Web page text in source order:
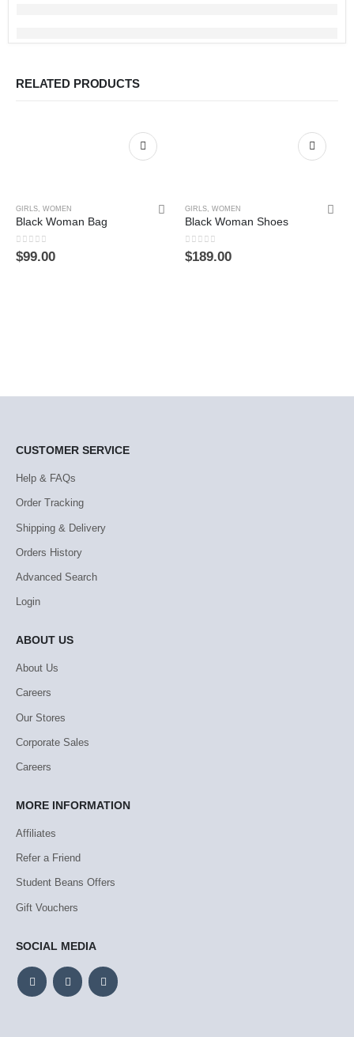
RELATED PRODUCTS
GIRLS, WOMEN
Black Woman Bag
0out of 5
$99.00
GIRLS, WOMEN
Black Woman Shoes
0out of 5
$189.00
CUSTOMER SERVICE
Help & FAQs
Order Tracking
Shipping & Delivery
Orders History
Advanced Search
Login
ABOUT US
About Us
Careers
Our Stores
Corporate Sales
Careers
MORE INFORMATION
Affiliates
Refer a Friend
Student Beans Offers
Gift Vouchers
SOCIAL MEDIA